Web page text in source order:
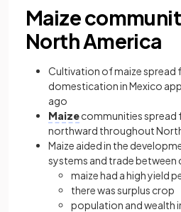
Maize
North America
Cultivation of maize spread
domestication in Mexico
ago
Maizecommunities spread
northward throughout
Maize aided in the
systems and trade between
maize had a high yield
there was surplus crop
population and wealth